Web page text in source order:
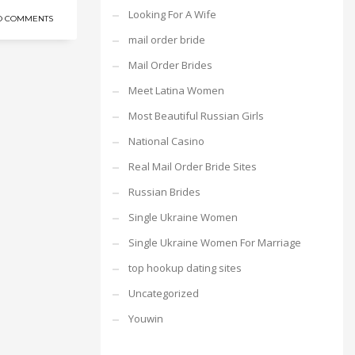
COMMENTS
Looking For A Wife
mail order bride
Mail Order Brides
Meet Latina Women
Most Beautiful Russian Girls
National Casino
Real Mail Order Bride Sites
Russian Brides
Single Ukraine Women
Single Ukraine Women For Marriage
top hookup dating sites
Uncategorized
Youwin